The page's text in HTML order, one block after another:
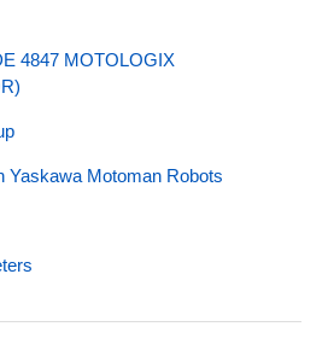
4847 MOTOLOGIX
Yaskawa Motoman Robots